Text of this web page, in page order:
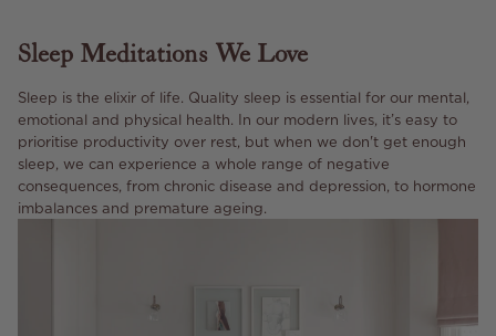
Sleep Meditations We Love
Sleep is the elixir of life. Quality sleep is essential for our mental,
emotional and physical health. In our modern lives, it’s easy to
prioritise productivity over rest, but when we don't get enough
sleep, we can experience a whole range of negative
consequences, from chronic disease and depression, to hormone
imbalances and premature ageing.